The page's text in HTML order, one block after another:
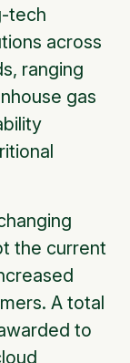
tech
across
ranging
gas
the current
A total
to